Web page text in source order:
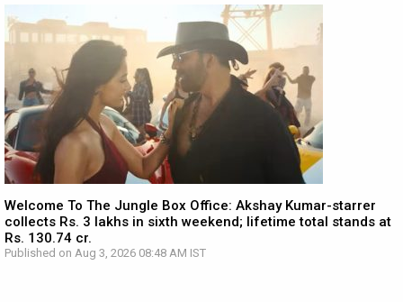
Welcome To The Jungle Box Office: Akshay Kumar-starrer
collects Rs. 3 lakhs in sixth weekend; lifetime total stands at
Rs. 130.74 cr.
Published on Aug 3, 2026 08:48 AM IST